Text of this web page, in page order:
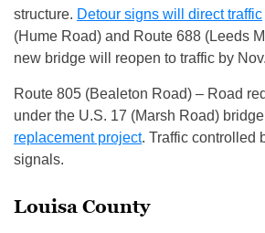
structure. Detour signs will direct traffic
(Hume Road) and Route 688 (Leeds
new bridge will reopen to traffic by
Route 805 (Bealeton Road) – Road
under the U.S. 17 (Marsh Road)
replacement project. Traffic controlled
signals.
Louisa County